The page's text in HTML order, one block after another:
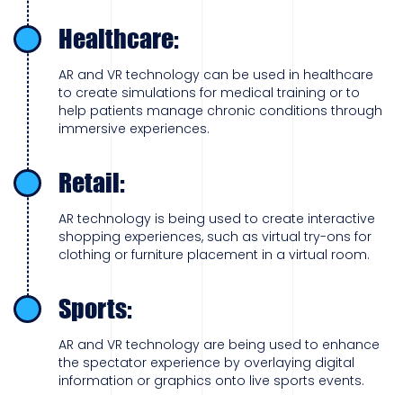
Healthcare:
AR and VR technology can be used in healthcare
to create simulations for medical training or to
help patients manage chronic conditions through
immersive experiences.
Retail:
AR technology is being used to create interactive
shopping experiences, such as virtual try-ons for
clothing or furniture placement in a virtual room.
Sports:
AR and VR technology are being used to enhance
the spectator experience by overlaying digital
information or graphics onto live sports events.